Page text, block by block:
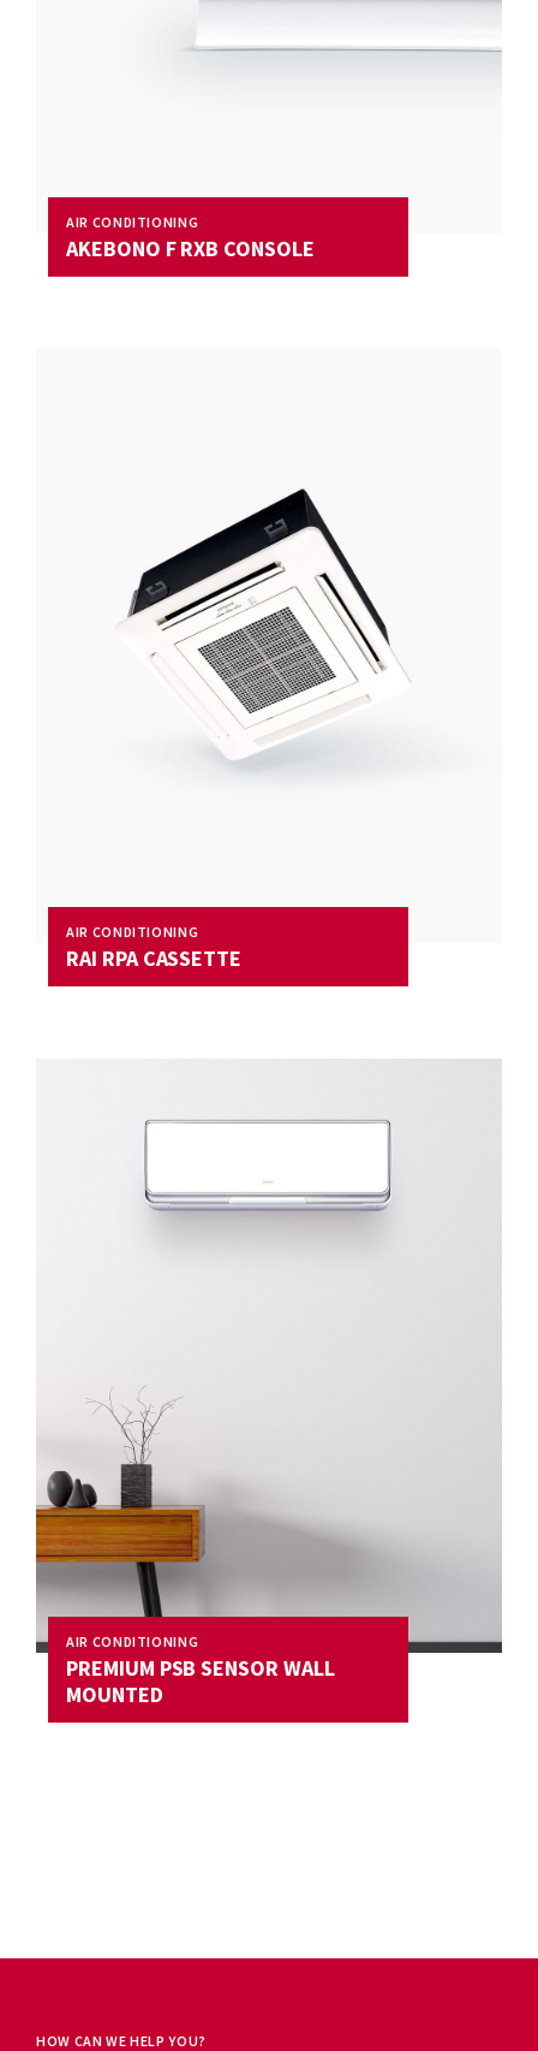
AIR CONDITIONING
AKEBONO F RXB CONSOLE
AIR CONDITIONING
RAI RPA CASSETTE
AIR CONDITIONING
PREMIUM PSB SENSOR WALL
MOUNTED
HOW CAN WE HELP YOU?